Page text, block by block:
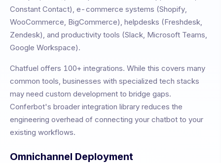
Constant Contact), e-commerce systems (Shopify,
WooCommerce, BigCommerce), helpdesks (Freshdesk,
Zendesk), and productivity tools (Slack, Microsoft Teams,
Google Workspace).
Chatfuel offers 100+ integrations. While this covers many
common tools, businesses with specialized tech stacks
may need custom development to bridge gaps.
Conferbot's broader integration library reduces the
engineering overhead of connecting your chatbot to your
existing workflows.
Omnichannel Deployment